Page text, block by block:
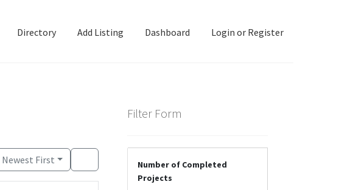
Directory Add Listing Dashboard Login or Register
Newest First
Filter Form
Number of Completed
Projects